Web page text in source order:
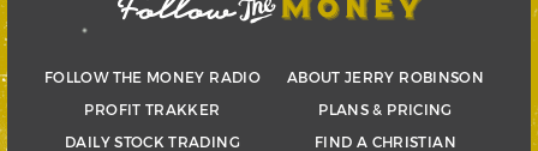
FOLLOW THE MONEY RADIO
PROFIT TRAKKER
DAILY STOCK TRADING
ABOUT JERRY ROBINSON
PLANS & PRICING
FIND A CHRISTIAN